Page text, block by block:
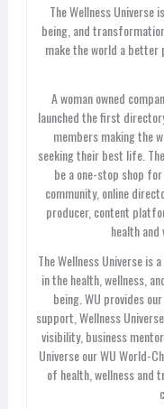
The Wellness Universe
being, and
make the world a better
A woman owned
launched the first
members making the
seeking their best life.
be a one-stop shop
community, online
producer, content
health and
The Wellness Universe is
in the health, wellness,
being. WU provides
support, Wellness
visibility, business
Universe our WU World-
of health, wellness and